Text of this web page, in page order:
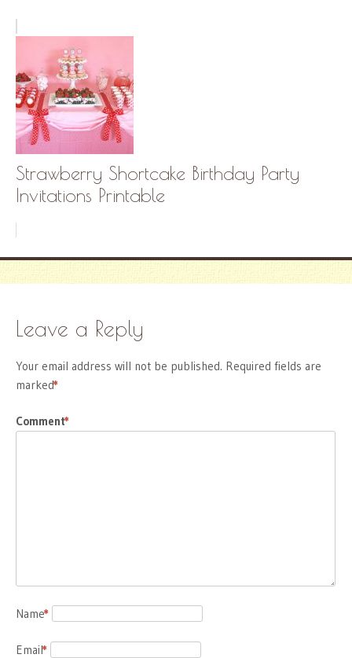
Strawberry Shortcake Birthday Party
Invitations Printable
Leave a Reply
Your email address will not be published. Required fields are
marked
*
Comment
*
Name
*
Email
*